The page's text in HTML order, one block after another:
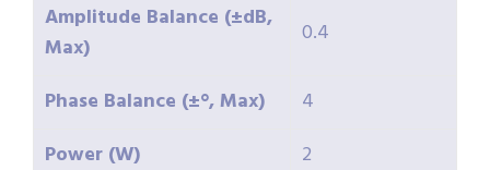
Amplitude Balance (±dB,
Max)
0.4
Phase Balance (±°, Max)
4
Power (W)
2